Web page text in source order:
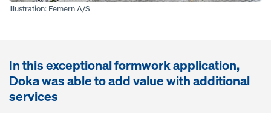
Illustration: Femern A/S
In this exceptional formwork application,
Doka was able to add value with additional
services